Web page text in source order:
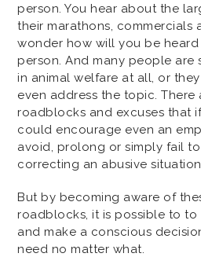
person. You hear about the
their marathons, commercials
wonder how will you be
person. And many people are
in animal welfare at all, or
even address the topic. There
roadblocks and excuses that
could encourage even an
avoid, prolong or simply fail
correcting an abusive situation.
But by becoming aware of
roadblocks, it is possible to
and make a conscious
need no matter what.